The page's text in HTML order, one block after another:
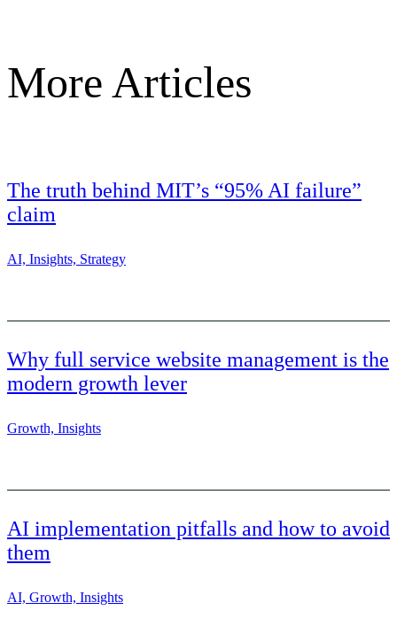
More Articles
The truth behind MIT’s “95% AI failure”
claim
AI, Insights, Strategy
Why full service website management is the
modern growth lever
Growth, Insights
AI implementation pitfalls and how to avoid
them
AI, Growth, Insights